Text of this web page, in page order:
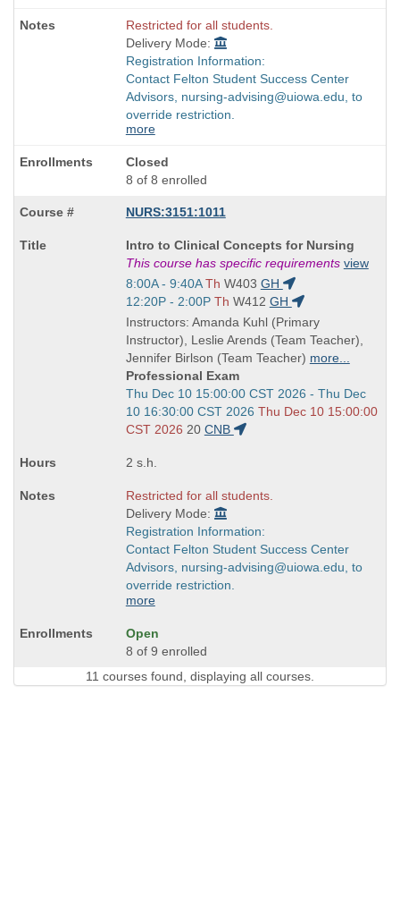
Restricted for all students.
Delivery Mode:
Registration Information:
Contact Felton Student Success Center
Advisors, nursing-advising@uiowa.edu, to
override restriction.
more
Closed
8 of 8 enrolled
NURS:3151:1011
Course
Title
is
Intro to Clinical Concepts for Nursing
This course has specific requirements view
Start
and
end
times:
8:00A - 9:40A Th W403 GH
Start
and
end
times:
12:20P - 2:00P Th W412 GH
Instructors: Amanda Kuhl (Primary
Instructor), Leslie Arends (Team Teacher),
Jennifer Birlson (Team Teacher) more...
Professional Exam
Start
and
end
Thu Dec 10 15:00:00 CST 2026 - Thu Dec
10 16:30:00 CST 2026 Thu Dec 10 15:00:00
CST 2026 20 CNB
2 s.h.
Restricted for all students.
Delivery Mode:
Registration Information:
Contact Felton Student Success Center
Advisors, nursing-advising@uiowa.edu, to
override restriction.
more
Open
8 of 9 enrolled
11 courses found, displaying all courses.